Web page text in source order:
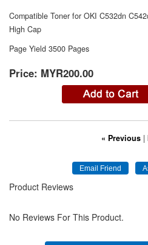
Compatible Toner for OKI C532dn
High Cap
Page Yield 3500 Pages
Price: MYR200.00
« Previous |
Product Reviews
No Reviews For This Product.